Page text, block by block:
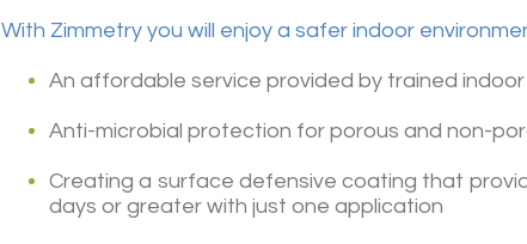
With Zimmetry you will enjoy a safer indoor
An affordable service provided by trained
Anti-microbial protection for porous and non-
Creating a surface defensive coating that
days or greater with just one application